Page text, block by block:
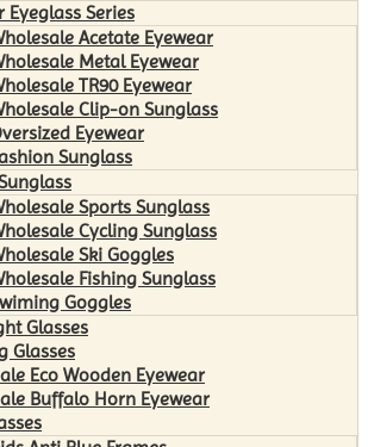
Eyeglass Series
Acetate Eyewear
Metal Eyewear
TR90 Eyewear
Clip-on Sunglass
Eyewear
Sunglass
Sports Sunglass
Cycling Sunglass
Ski Goggles
Fishing Sunglass
Goggles
Glasses
Glasses
Eco Wooden Eyewear
Buffalo Horn Eyewear